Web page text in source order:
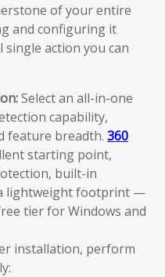
of your entire
and configuring it
action you can
Select an all-in-one
capability,
feature breadth. 360
starting point,
built-in
lightweight footprint —
tier for Windows and
installation, perform